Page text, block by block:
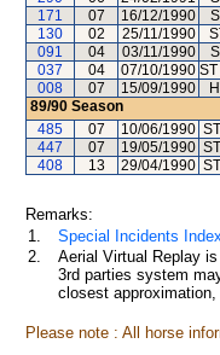
171
07 16/12/1990
130
02 25/11/1990
091
04 03/11/1990
037
04 07/10/1990
008
07 15/09/1990
89/90 Season
485
07 10/06/1990
447
07 19/05/1990
408
13 29/04/1990
Remarks:
1.
Special Incidents
2.
Aerial Virtual Replay
3rd parties system
closest
Please note : All horse